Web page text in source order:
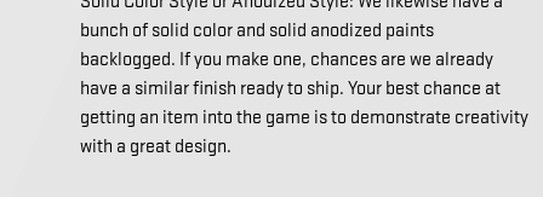
bunch of solid color and solid anodized paints
backlogged. If you make one, chances are we already
have a similar finish ready to ship. Your best chance at
getting an item into the game is to demonstrate creativity
with a great design.